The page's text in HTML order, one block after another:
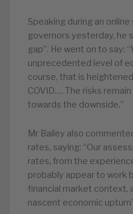
Speaking during an
governors yesterday, he
gap”. He went on to say:
unprecedented level of
course, that is
COVID…. The risks
towards the downside.”
Mr Bailey also
rates, saying: “Our
rates, from the
probably appear to work
financial market context,
nascent economic